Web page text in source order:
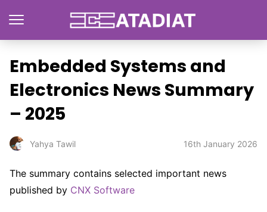
Embedded Systems and
Electronics News Summary
– 2025
Yahya Tawil 16th January 2026
The summary contains selected important news
published by CNX Software